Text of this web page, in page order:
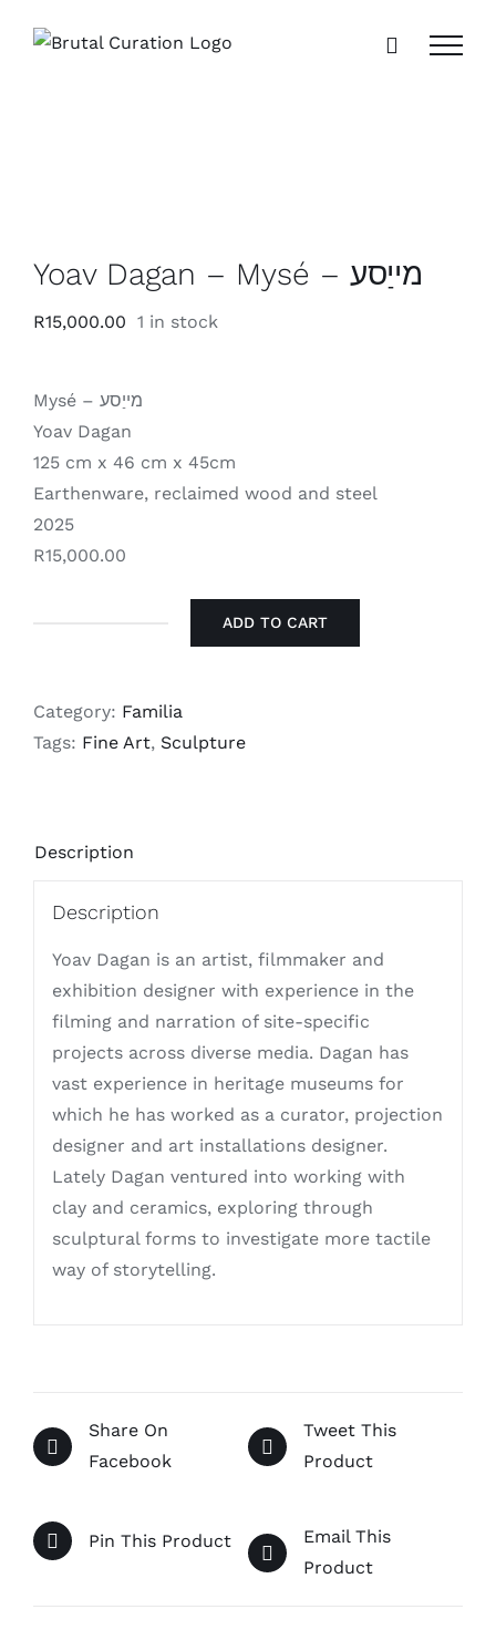
Yoav Dagan – Mysé – מייַסע
R15,000.00 1 in stock
Mysé – מייַסע
Yoav Dagan
125 cm x 46 cm x 45cm
Earthenware, reclaimed wood and steel
2025
R15,000.00
Mysé
ADD TO CART
Category: Familia
Tags: Fine Art, Sculpture
Description
Description
Yoav Dagan is an artist, filmmaker and
exhibition designer with experience in the
filming and narration of site-specific
projects across diverse media. Dagan has
vast experience in heritage museums for
which he has worked as a curator, projection
designer and art installations designer.
Lately Dagan ventured into working with
clay and ceramics, exploring through
sculptural forms to investigate more tactile
way of storytelling.
Share On
Facebook
Tweet This
Product
Pin This Product
Email This
Product